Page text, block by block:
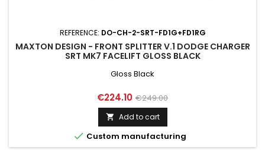
REFERENCE: DO-CH-2-SRT-FD1G+FD1RG
MAXTON DESIGN - FRONT SPLITTER V.1 DODGE CHARGER
SRT MK7 FACELIFT GLOSS BLACK
Gloss Black
Price
€224.10 Regular
price
€249.00
 Add to cart
 Custom manufacturing